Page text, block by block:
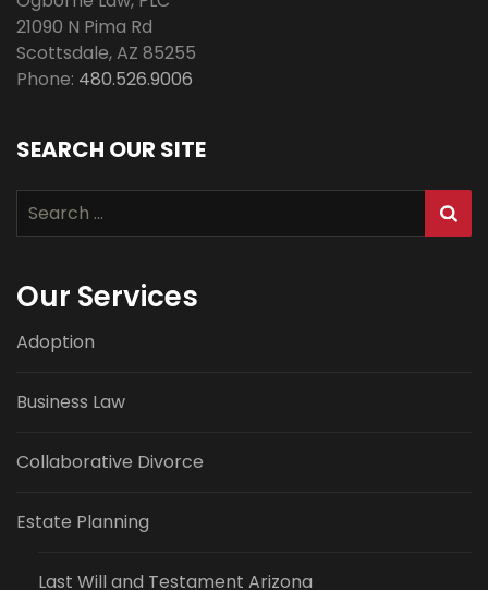
21090 N Pima Rd
Scottsdale,AZ 85255
Phone: 480.526.9006
SEARCH OUR SITE
Search
for:
Our Services
Adoption
Business Law
Collaborative Divorce
Estate Planning
Last Will and Testament Arizona